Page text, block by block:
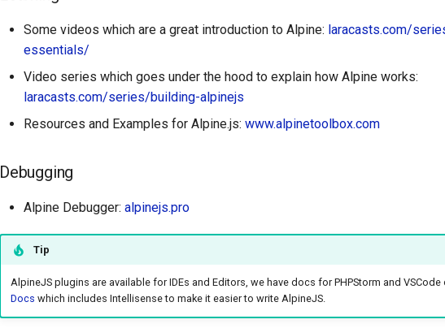
Some videos which are a great introduction to Alpine: laracasts.com/
essentials/
Video series which goes under the hood to explain how Alpine works:
laracasts.com/series/building-alpinejs
Resources and Examples for Alpine.js: www.alpinetoolbox.com
Debugging
Alpine Debugger: alpinejs.pro
Tip
AlpineJS plugins are available for IDEs and Editors, we have docs for PHPStorm and VSCode
Docs which includes Intellisense to make it easier to write AlpineJS.